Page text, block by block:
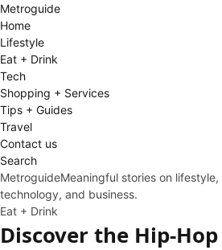
Metroguide
Home
Lifestyle
Eat + Drink
Tech
Shopping + Services
Tips + Guides
Travel
Contact us
Search
MetroguideMeaningful stories on
technology, and business.
Eat + Drink
Discover the Hip-